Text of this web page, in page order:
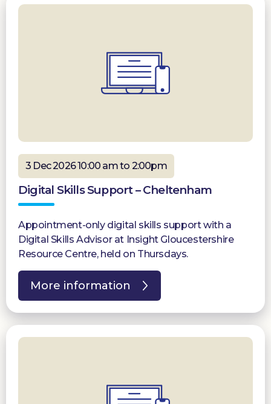
3 Dec 2026 10:00 am to 2:00pm
Digital Skills Support – Cheltenham
Appointment-only digital skills support with a
Digital Skills Advisor at Insight Gloucestershire
Resource Centre, held on Thursdays.
More information